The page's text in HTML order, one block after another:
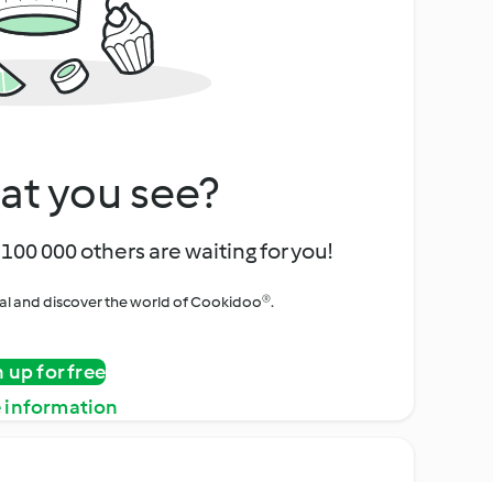
you see?
000 others are waiting for you!
and discover the world of Cookidoo®.
up for free
information